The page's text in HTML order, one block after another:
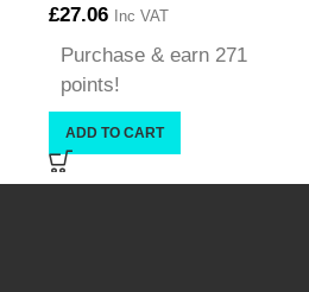
£27.06 Inc VAT
Purchase & earn 271
points!
ADD TO CART